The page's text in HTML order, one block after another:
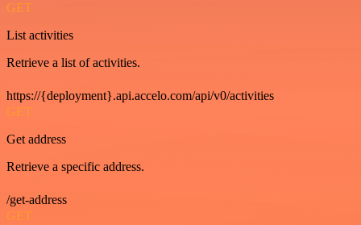
GET
List activities
Retrieve a list of activities.
https://{deployment}.api.accelo.com/api/v0/activities
GET
Get address
Retrieve a specific address.
/get-address
GET